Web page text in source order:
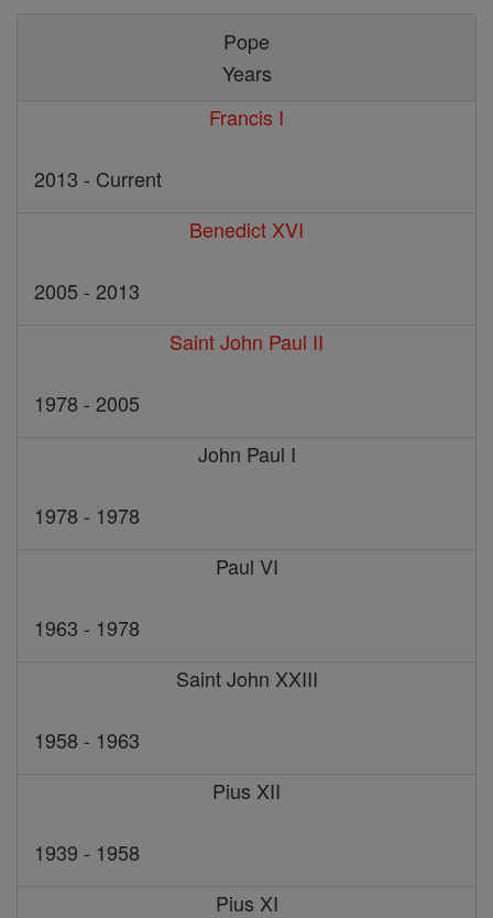
Pope
Years
Francis I
2013 - Current
Benedict XVI
2005 - 2013
Saint John Paul II
1978 - 2005
John Paul I
1978 - 1978
Paul VI
1963 - 1978
Saint John XXIII
1958 - 1963
Pius XII
1939 - 1958
Pius XI